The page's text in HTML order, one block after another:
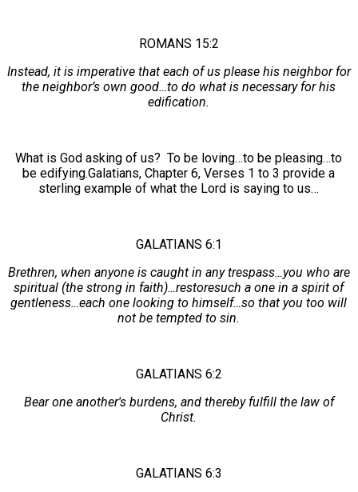
ROMANS 15:2
Instead, it is imperative that each of us please his neighbor for
the neighbor’s own good…to do what is necessary for his
edification.
What is God asking of us? To be loving…to be pleasing…to
be edifying.Galatians, Chapter 6, Verses 1 to 3 provide a
sterling example of what the Lord is saying to us…
GALATIANS 6:1
Brethren, when anyone is caught in any trespass…you who are
spiritual (the strong in faith)…restoresuch a one in a spirit of
gentleness…each one looking to himself…so that you too will
not be tempted to sin.
GALATIANS 6:2
Bear one another's burdens, and thereby fulfill the law of
Christ.
GALATIANS 6:3